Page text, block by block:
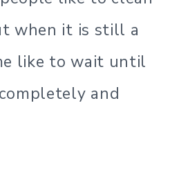
when it is still a
like to wait until
and